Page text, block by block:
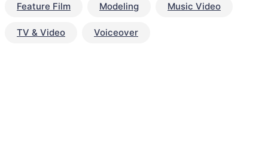
Feature Film Modeling Music Video
TV & Video Voiceover